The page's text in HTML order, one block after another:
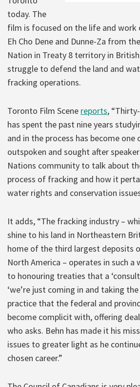
today. The
film is focused on the life and work
Eh Cho Dene and Dunne-Za from
Nation in Treaty 8 territory in
struggle to defend the land and
fracking operations.
Toronto Film Scene reports,
has spent the past nine years
and in the process has become
outspoken and sought after
Nations community to talk about
process of fracking and how it
water rights and conservation
It adds, “The fracking industry –
shine to his land in Northeastern
home of the third largest deposits
North America – operates in such a
to honouring treaties that a
‘we’re just coming in and taking the
practice that the federal and
become complicit with, offering
who asks. Behn has made it his
issues to greater light as he
chosen career.”